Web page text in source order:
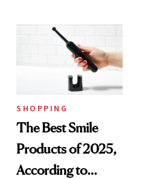
SHOPPING
The Best Smile
Products of 2025,
According to